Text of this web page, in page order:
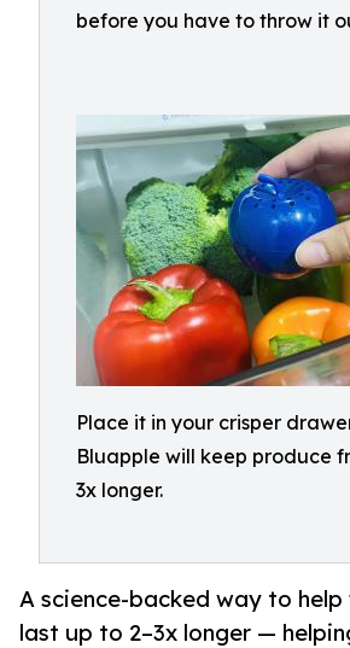
before you have to throw it
Place it in your crisper
Bluapple will keep produce
3x longer.
A science-backed way to
last up to 2–3x longer —